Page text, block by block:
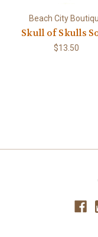
Beach City
Skull of Skulls
$13.50